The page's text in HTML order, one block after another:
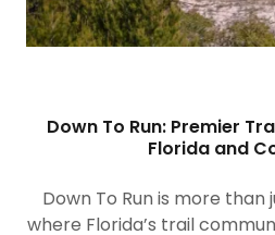
Down To Run: Premier
Florida and
Down To Run is more than
where Florida’s trail